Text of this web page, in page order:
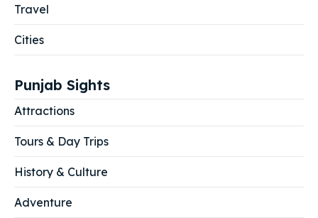
Travel
Cities
Punjab Sights
Attractions
Tours & Day Trips
History & Culture
Adventure